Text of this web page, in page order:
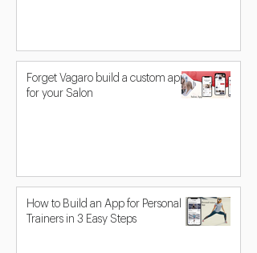
Forget Vagaro build a custom app
for your Salon
How to Build an App for Personal
Trainers in 3 Easy Steps